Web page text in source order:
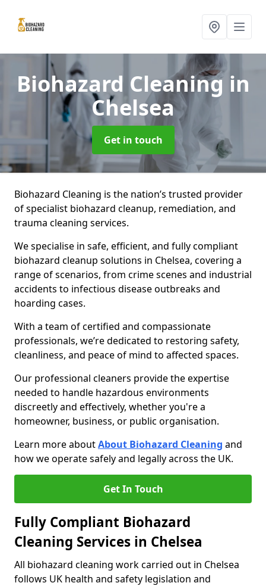
Biohazard Cleaning in
Chelsea
Get in touch
Biohazard Cleaning is the nation’s trusted provider
of specialist biohazard cleanup, remediation, and
trauma cleaning services.
We specialise in safe, efficient, and fully compliant
biohazard cleanup solutions in Chelsea, covering a
range of scenarios, from crime scenes and industrial
accidents to infectious disease outbreaks and
hoarding cases.
With a team of certified and compassionate
professionals, we’re dedicated to restoring safety,
cleanliness, and peace of mind to affected spaces.
Our professional cleaners provide the expertise
needed to handle hazardous environments
discreetly and effectively, whether you're a
homeowner, business, or public organisation.
Learn more aboutAbout Biohazard Cleaning and
how we operate safely and legally across the UK.
Get In Touch
Fully Compliant Biohazard
Cleaning Services in Chelsea
All biohazard cleaning work carried out in Chelsea
follows UK health and safety legislation and